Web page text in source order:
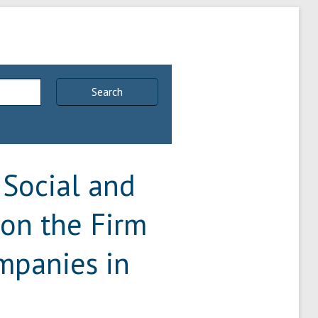
Search
and
the Firm
in